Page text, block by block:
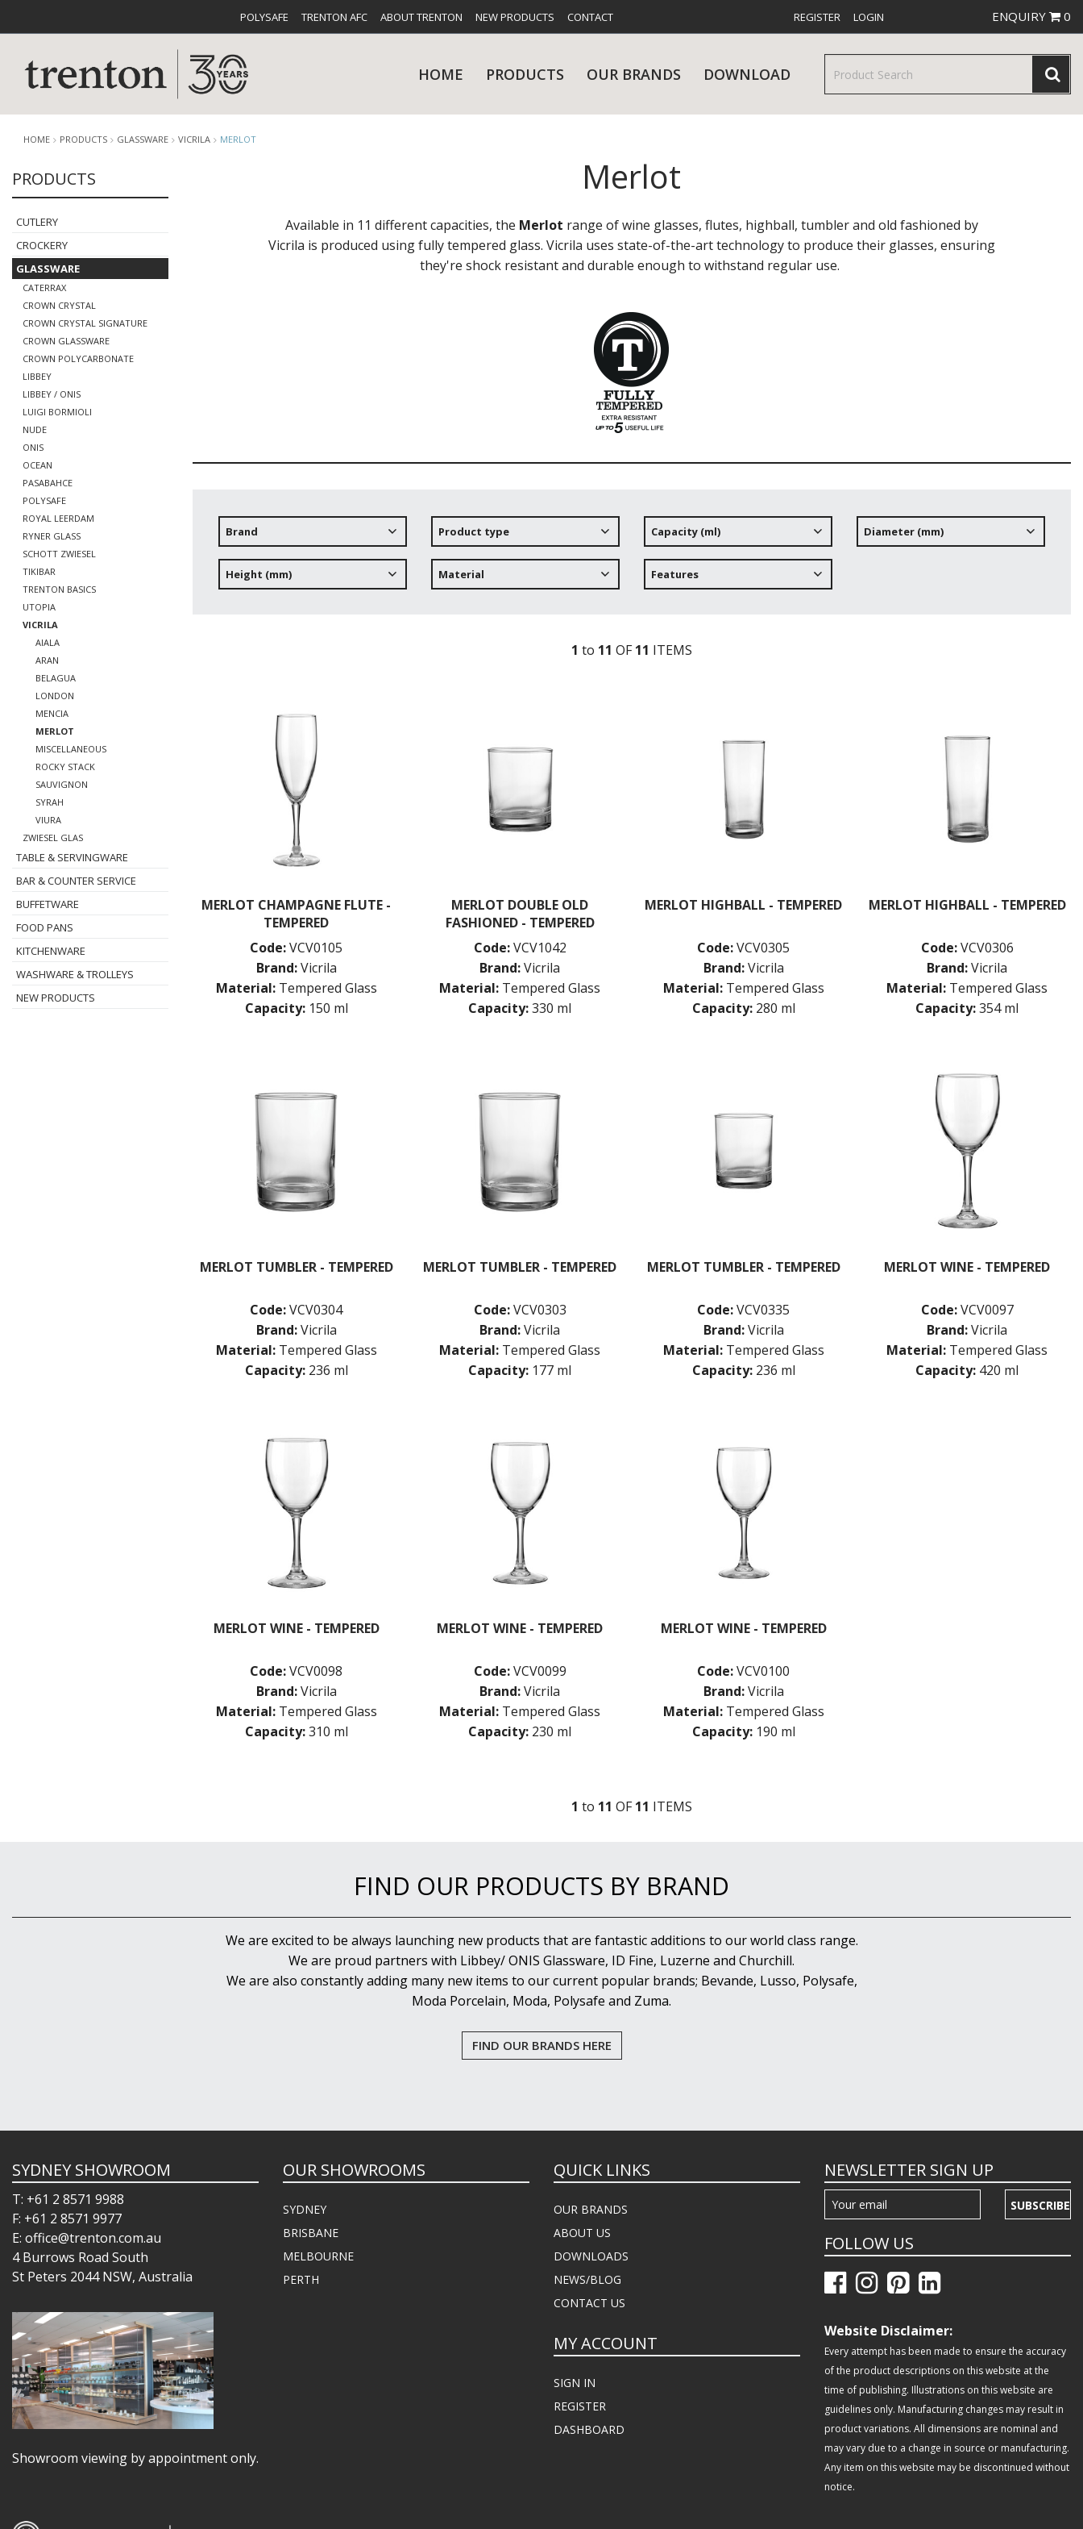
POLYSAFE TRENTON AFC ABOUT TRENTON NEW PRODUCTS CONTACT REGISTER LOGIN ENQUIRY 0
HOME PRODUCTS
BUFFETWARE WASHWARE & TROLLEYS
OUR BRANDS DOWNLOAD
HOME PRODUCTS GLASSWARE VICRILA MERLOT
PRODUCTS
CUTLERY
CROCKERY
GLASSWARE
CATERRAX
CROWN CRYSTAL
CROWN CRYSTAL SIGNATURE
CROWN GLASSWARE
CROWN POLYCARBONATE
LIBBEY
LIBBEY / ONIS
LUIGI BORMIOLI
NUDE
ONIS
OCEAN
PASABAHCE
POLYSAFE
ROYAL LEERDAM
RYNER GLASS
SCHOTT ZWIESEL
TIKIBAR
TRENTON BASICS
UTOPIA
VICRILA
AIALA
ARAN
BELAGUA
LONDON
MENCIA
MERLOT
MISCELLANEOUS
ROCKY STACK
SAUVIGNON
SYRAH
VIURA
ZWIESEL GLAS
TABLE & SERVINGWARE
BAR & COUNTER SERVICE
BUFFETWARE
FOOD PANS
KITCHENWARE
WASHWARE & TROLLEYS
NEW PRODUCTS
Merlot
Available in 11 different capacities, the Merlot range of wine glasses, flutes, highball, tumbler and old fashioned by
Vicrila is produced using fully tempered glass. Vicrila uses state-of-the-art technology to produce their glasses, ensuring
they're shock resistant and durable enough to withstand regular use.
Brand Product type Capacity (ml) Diameter (mm)
Height (mm) Material Features
1 to 11 OF11 ITEMS
MERLOT CHAMPAGNE FLUTE -
TEMPERED
Code:VCV0105
Brand:Vicrila
Material: Tempered Glass
Capacity: 150 ml
MERLOT DOUBLE OLD
FASHIONED - TEMPERED
Code:VCV1042
Brand:Vicrila
Material: Tempered Glass
Capacity:330 ml
MERLOT HIGHBALL - TEMPERED
Code:VCV0305
Brand:Vicrila
Material: Tempered Glass
Capacity: 280 ml
MERLOT HIGHBALL - TEMPERED
Code:VCV0306
Brand:Vicrila
Material: Tempered Glass
Capacity:354 ml
MERLOT TUMBLER - TEMPERED
Code:VCV0304
Brand:Vicrila
Material: Tempered Glass
Capacity: 236 ml
MERLOT TUMBLER - TEMPERED
Code:VCV0303
Brand:Vicrila
Material: Tempered Glass
Capacity: 177 ml
MERLOT TUMBLER - TEMPERED
Code:VCV0335
Brand:Vicrila
Material: Tempered Glass
Capacity: 236 ml
MERLOT WINE - TEMPERED
Code:VCV0097
Brand:Vicrila
Material: Tempered Glass
Capacity: 420 ml
MERLOT WINE - TEMPERED
Code:VCV0098
Brand:Vicrila
Material: Tempered Glass
Capacity:310 ml
MERLOT WINE - TEMPERED
Code:VCV0099
Brand:Vicrila
Material: Tempered Glass
Capacity: 230 ml
MERLOT WINE - TEMPERED
Code:VCV0100
Brand:Vicrila
Material: Tempered Glass
Capacity: 190 ml
1 to 11 OF11 ITEMS
FIND OUR PRODUCTS BY BRAND
We are excited to be always launching new products that are fantastic additions to our world class range.
We are proud partners with Libbey/ ONIS Glassware, ID Fine, Luzerne and Churchill.
We are also constantly adding many new items to our current popular brands; Bevande, Lusso, Polysafe,
Moda Porcelain, Moda, Polysafe and Zuma.
FIND OUR BRANDS HERE
SYDNEY SHOWROOM
T: +61 2 8571 9988
F: +61 2 8571 9977
E: office@trenton.com.au
4 Burrows Road South
St Peters 2044 NSW, Australia
Showroom viewing by appointment only.
OUR SHOWROOMS
SYDNEY
BRISBANE
MELBOURNE
PERTH
QUICK LINKS
OUR BRANDS
ABOUT US
DOWNLOADS
NEWS/BLOG
CONTACT US
MY ACCOUNT
SIGN IN
REGISTER
DASHBOARD
NEWSLETTER SIGN UP
SUBSCRIBE
FOLLOW US
Website Disclaimer:
Every attempt has been made to ensure the accuracy
of the product descriptions on this website at the
time of publishing. Illustrations on this website are
guidelines only. Manufacturing changes may result in
product variations. All dimensions are nominal and
may vary due to a change in source or manufacturing.
Any item on this website may be discontinued without
notice.